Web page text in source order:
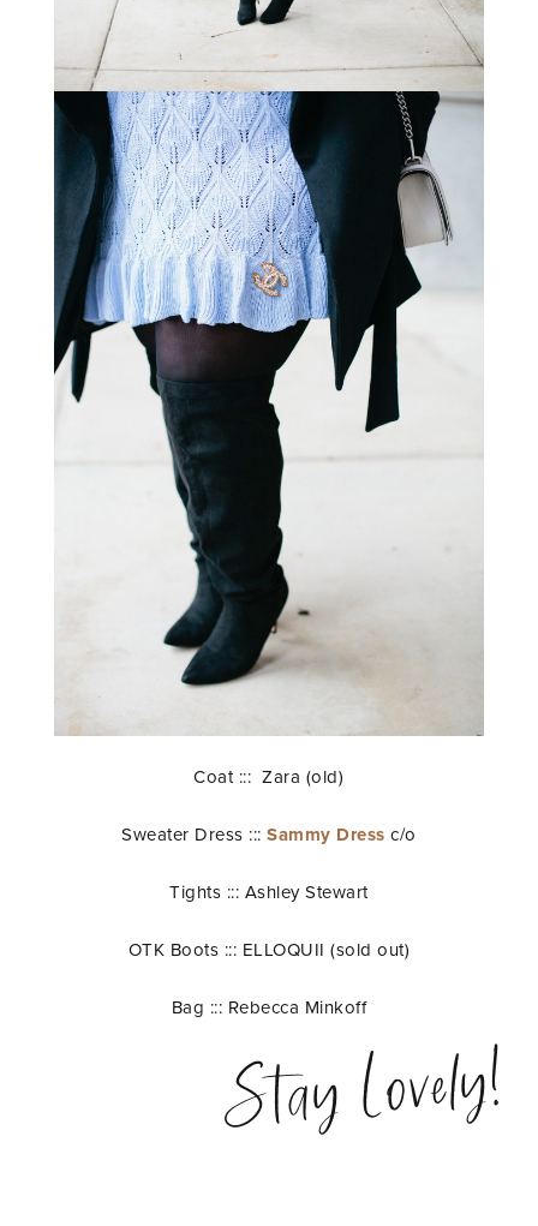
Coat ::: Zara (old)
Sweater Dress :::Sammy Dress c/o
Tights ::: Ashley Stewart
OTK Boots ::: ELLOQUII (sold out)
Bag ::: Rebecca Minkoff
Stay Lovely!
STAY IN THE KNOW AND STYLISHLY UP-TO-DATE!